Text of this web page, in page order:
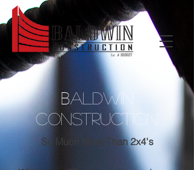
BALDWIN
CONSTRUCTION
So Much More Than 2x4's